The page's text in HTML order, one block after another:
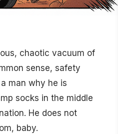
chaotic vacuum of
sense, safety
man why he is
socks in the middle
He does not
baby.